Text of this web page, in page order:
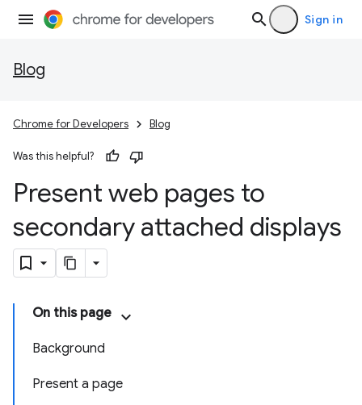
Sign in
Blog
Chrome for Developers Blog
Was this helpful?
Present web pages to
secondary attached displays
On this page
Background
Present a page